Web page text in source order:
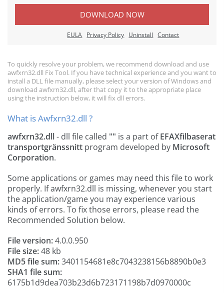
DOWNLOAD NOW
EULA Privacy Policy Uninstall Contact
To quickly resolve your problem, we recommend download and use
awfxrn32.dll Fix Tool. If you have technical experience and you want to
install a DLL file manually, please select your version of Windows and
download awfxrn32.dll, after that copy it to the appropriate place
using the instruction below, it will fix dll errors.
What is Awfxrn32.dll ?
awfxrn32.dll- dll file called "" is a part ofEFAXfilbaserat
transportgränssnitt program developed by Microsoft
Corporation.
Some applications or games may need this file to work
properly. If awfxrn32.dll is missing, whenever you start
the application/game you may experience various
kinds of errors. To fix those errors, please read the
Recommended Solution below.
File version:4.0.0.950
File size:48 kb
MD5 file sum:3401154681e8c7043238156b8890b0e3
SHA1 file sum:
6175b1d9dea703b23d6b723171198b7d0970000c